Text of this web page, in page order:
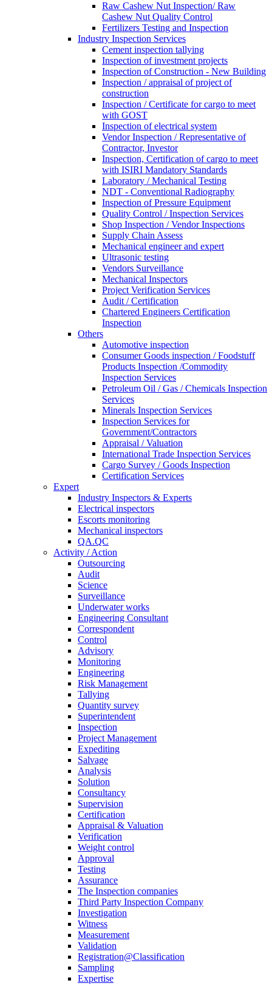
Raw Cashew Nut Inspection/ Raw
Cashew Nut Quality Control
Fertilizers Testing and Inspection
Industry Inspection Services
Cement inspection tallying
Inspection of investment projects
Inspection of Construction - New Building
Inspection / appraisal of project of
construction
Inspection / Certificate for cargo to meet
with GOST
Inspection of electrical system
Vendor Inspection / Representative of
Contractor, Investor
Inspection, Certification of cargo to meet
with ISIRI Mandatory Standards
Laboratory / Mechanical Testing
NDT - Conventional Radiography
Inspection of Pressure Equipment
Quality Control / Inspection Services
Shop Inspection / Vendor Inspections
Supply Chain Assess
Mechanical engineer and expert
Ultrasonic testing
Vendors Surveillance
Mechanical Inspectors
Project Verification Services
Audit / Certification
Chartered Engineers Certification
Inspection
Others
Automotive inspection
Consumer Goods inspection / Foodstuff
Products Inspection /Commodity
Inspection Services
Petroleum Oil / Gas / Chemicals Inspection
Services
Minerals Inspection Services
Inspection Services for
Government/Contractors
Appraisal / Valuation
International Trade Inspection Services
Cargo Survey / Goods Inspection
Certification Services
Expert
Industry Inspectors & Experts
Electrical inspectors
Escorts monitoring
Mechanical inspectors
QA.QC
Activity / Action
Outsourcing
Audit
Science
Surveillance
Underwater works
Engineering Consultant
Correspondent
Control
Advisory
Monitoring
Engineering
Risk Management
Tallying
Quantity survey
Superintendent
Inspection
Project Management
Expediting
Salvage
Analysis
Solution
Consultancy
Supervision
Certification
Appraisal & Valuation
Verification
Weight control
Approval
Testing
Assurance
The Inspection companies
Third Party Inspection Company
Investigation
Witness
Measurement
Validation
Registration@Classification
Sampling
Expertise